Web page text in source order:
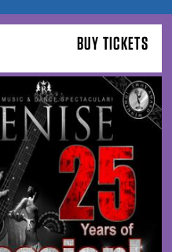
BUY TICKETS